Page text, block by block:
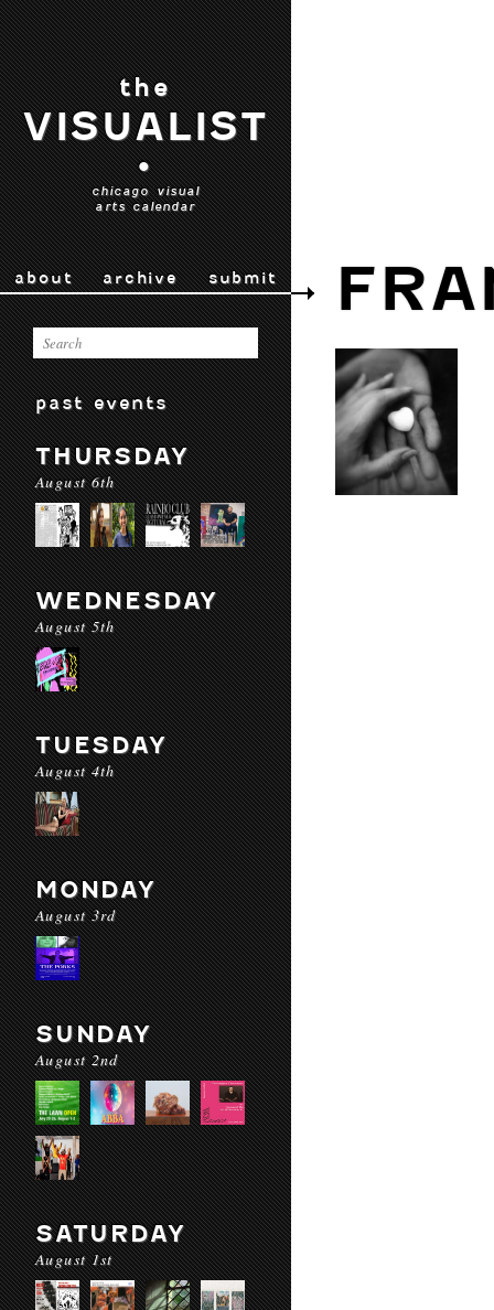
the
VISUALIST
•
chicago visual
arts calendar
about archive submit
past events
THURSDAY
August 6th
WEDNESDAY
August 5th
TUESDAY
August 4th
MONDAY
August 3rd
SUNDAY
August 2nd
SATURDAY
August 1st